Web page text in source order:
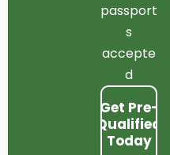
passport
s
accepte
d
Get Pre-
Qualified
Today